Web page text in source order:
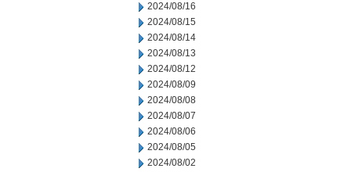
2024/08/16
2024/08/15
2024/08/14
2024/08/13
2024/08/12
2024/08/09
2024/08/08
2024/08/07
2024/08/06
2024/08/05
2024/08/02